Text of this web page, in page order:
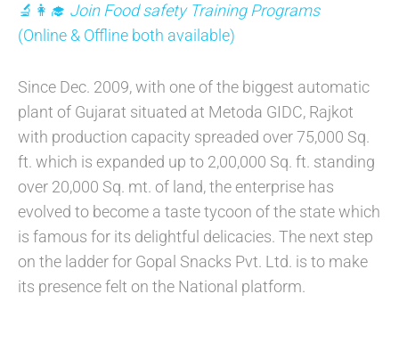
🔬👩‍🎓 Join Food safety Training Programs
(Online & Offline both available)
Since Dec. 2009, with one of the biggest automatic
plant of Gujarat situated at Metoda GIDC, Rajkot
with production capacity spreaded over 75,000 Sq.
ft. which is expanded up to 2,00,000 Sq. ft. standing
over 20,000 Sq. mt. of land, the enterprise has
evolved to become a taste tycoon of the state which
is famous for its delightful delicacies. The next step
on the ladder for Gopal Snacks Pvt. Ltd. is to make
its presence felt on the National platform.